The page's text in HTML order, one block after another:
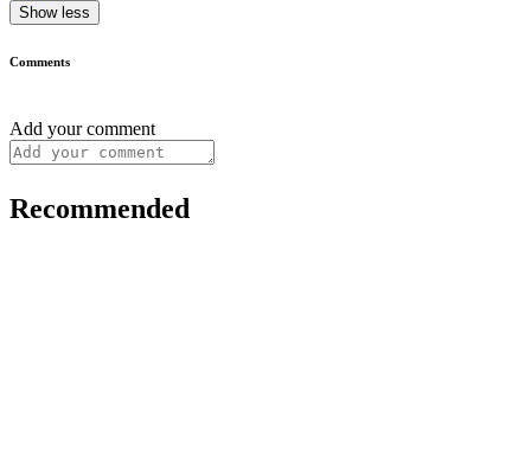
Show less
Comments
Add your comment
Recommended